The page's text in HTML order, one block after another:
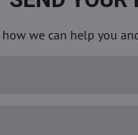
we can help you